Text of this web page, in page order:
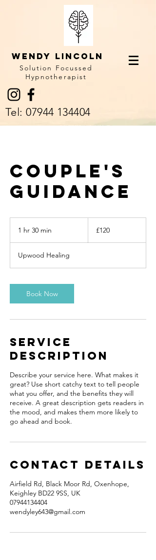
Wendy LINCOLN
Solution Focussed
Hypnotherapist
Tel:07944 134404
Couple's
Guidance
1 hr 30 min
0
m
n
pounds
£120
Upwood Healing
Book Now
Service
Description
Describe your service here. What makes it
great? Use short catchy text to tell people
what you offer, and the benefits they will
receive. A great description gets readers in
the mood, and makes them more likely to
go ahead and book.
Contact Details
Airfield Rd, Black Moor Rd, Oxenhope,
Keighley BD22 9SS, UK
07944134404
wendyley643@gmail.com